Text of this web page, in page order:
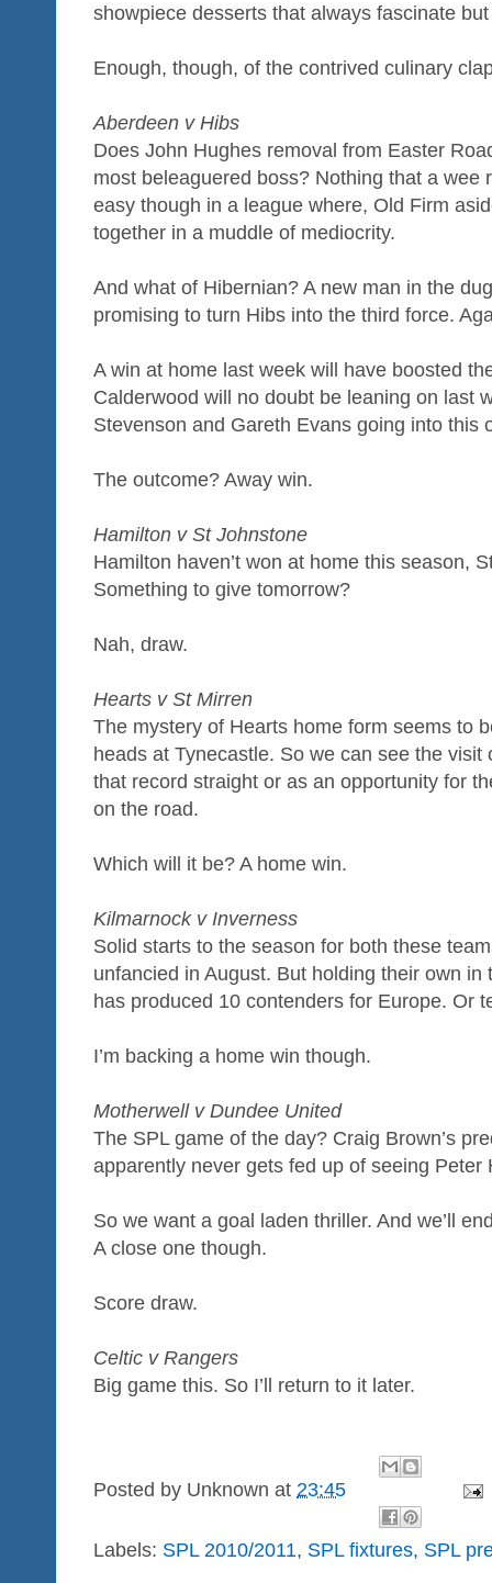
showpiece desserts that always fascinate
Enough, though, of the contrived culinary
Aberdeen v Hibs
Does John Hughes removal from Easter
most beleaguered boss? Nothing that a wee
easy though in a league where, Old Firm
together in a muddle of mediocrity.
And what of Hibernian? A new man in the
promising to turn Hibs into the third force.
A win at home last week will have boosted
Calderwood will no doubt be leaning on last
Stevenson and Gareth Evans going into this
The outcome? Away win.
Hamilton v St Johnstone
Hamilton haven’t won at home this season,
Something to give tomorrow?
Nah, draw.
Hearts v St Mirren
The mystery of Hearts home form seems to
heads at Tynecastle. So we can see the
that record straight or as an opportunity for
on the road.
Which will it be? A home win.
Kilmarnock v Inverness
Solid starts to the season for both these
unfancied in August. But holding their own
has produced 10 contenders for Europe. Or
I’m backing a home win though.
Motherwell v Dundee United
The SPL game of the day? Craig Brown’s
apparently never gets fed up of seeing Peter
So we want a goal laden thriller. And we’ll
A close one though.
Score draw.
Celtic v Rangers
Big game this. So I’ll return to it later.
Posted by Unknown at 23:45
Labels: SPL 2010/2011, SPL fixtures, SPL